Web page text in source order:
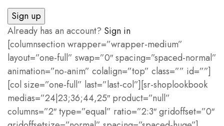
Already has an account? Sign in
[columnsection wrapper=”wrapper-medium”
layout=”one-full” swap=”0″ spacing=”spaced-normal”
animation=”no-anim” colalign=”top” class=”” id=””]
[col size=”one-full” last=”last-col”][sr-shoplookbook
medias=”24|23;36;44,25″ product=”null”
columns=”2″ type=”equal” ratio=”2:3″ gridoffset=”0″